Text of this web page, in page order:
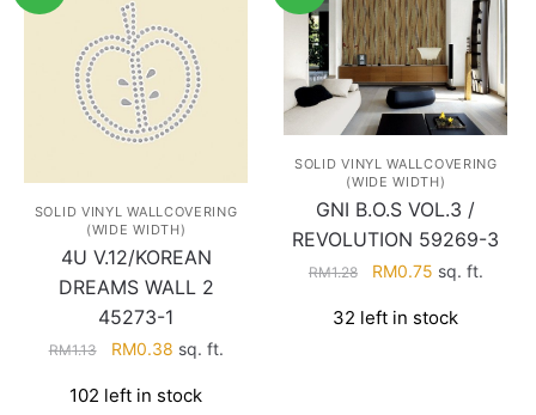
SOLID VINYL WALLCOVERING
(WIDE WIDTH)
4U V.12/KOREAN
DREAMS WALL 2
45273-1
RM1.13
Original
was:
RM0.38Current
is:
sq. ft.
102 left in stock
SOLID VINYL WALLCOVERING
(WIDE WIDTH)
GNI B.O.S VOL.3 /
REVOLUTION 59269-3
RM1.28
Original
was:
RM0.75Current
is:
sq. ft.
32 left in stock